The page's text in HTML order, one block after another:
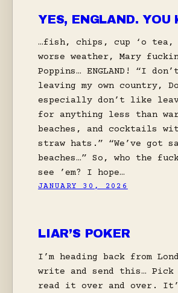
YES, ENGLAND. YOU
…fish, chips, cup ‘o tea,
worse weather, Mary
Poppins… ENGLAND! “I
leaving my own country,
especially don’t like
for anything less than
beaches, and cocktails
straw hats.” “We’ve got
beaches…” So, who the
see ’em? I hope…
JANUARY 30, 2026
LIAR’S POKER
I’m heading back from
write and send this…
read it over and over.